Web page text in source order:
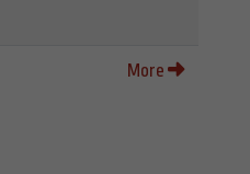
More